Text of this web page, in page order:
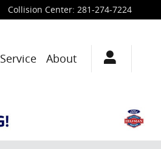
Collision Center: 281-274-7224
Service About